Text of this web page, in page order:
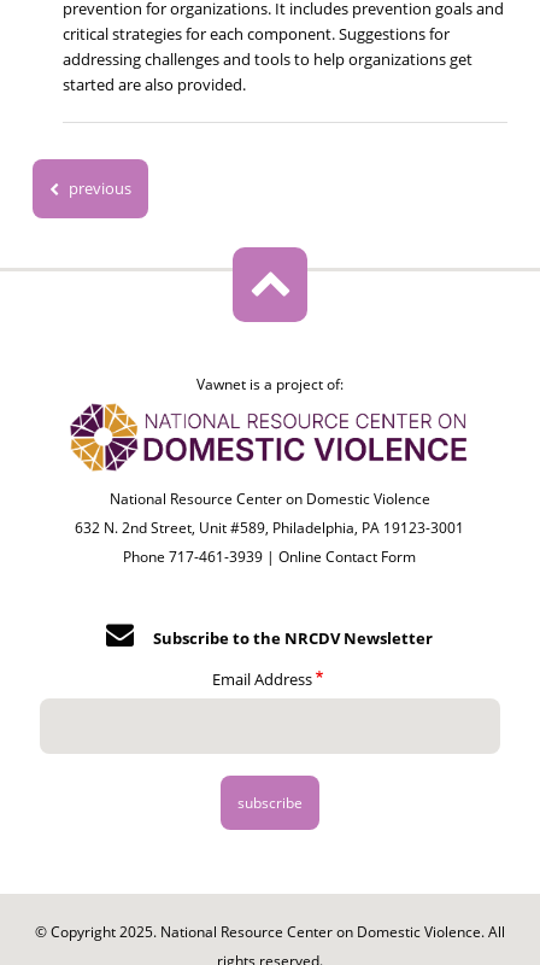
prevention for organizations. It includes prevention goals and
critical strategies for each component. Suggestions for
addressing challenges and tools to help organizations get
started are also provided.
previous
Vawnet is a project of:
National Resource Center on Domestic Violence
632 N. 2nd Street, Unit #589, Philadelphia, PA 19123-3001
Phone 717-461-3939 |Online Contact Form
Subscribe to the NRCDV Newsletter
Email Address
© Copyright 2025. National Resource Center on Domestic Violence. All
rights reserved.